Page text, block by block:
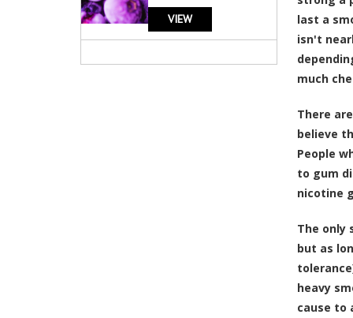
VIEW
last a
isn't
much
There
believe
People
to gum
nicotine
The only
but as
heavy
cause to